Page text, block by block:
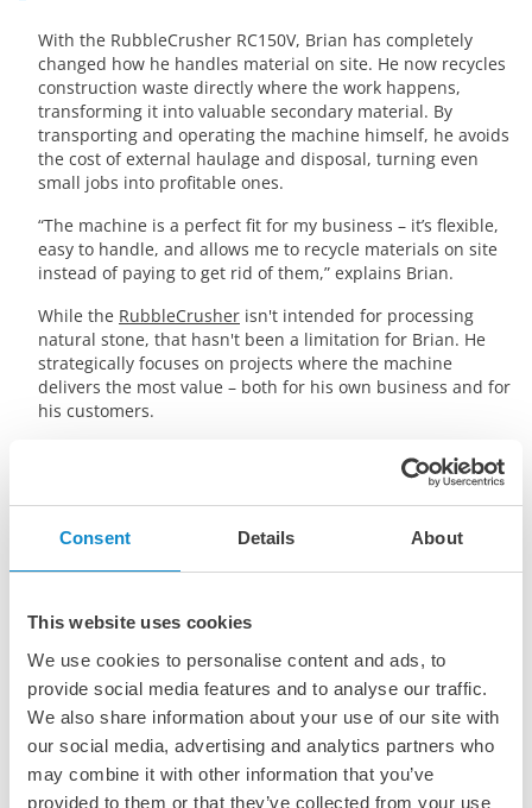
Consent Details About
This website uses cookies
We use cookies to personalise content and ads, to
provide social media features and to analyse our traffic.
We also share information about your use of our site with
our social media, advertising and analytics partners who
may combine it with other information that you’ve
provided to them or that they’ve collected from your use
With the RubbleCrusher RC150V, Brian has completely
changed how he handles material on site. He now recycles
construction waste directly where the work happens,
transforming it into valuable secondary material. By
transporting and operating the machine himself, he avoids
the cost of external haulage and disposal, turning even
small jobs into profitable ones.
“The machine is a perfect fit for my business – it’s flexible,
easy to handle, and allows me to recycle materials on site
instead of paying to get rid of them,” explains Brian.
While the RubbleCrusher isn't intended for processing
natural stone, that hasn't been a limitation for Brian. He
strategically focuses on projects where the machine
delivers the most value – both for his own business and for
his customers.
YouTube videos cannot be watched unless you
accept the marketing cookies.